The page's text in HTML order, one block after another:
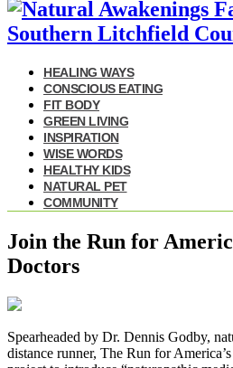
HEALING WAYS
CONSCIOUS EATING
FIT BODY
GREEN LIVING
INSPIRATION
WISE WORDS
HEALTHY KIDS
NATURAL PET
COMMUNITY
Join the Run for
Doctors
Spearheaded by Dr. Dennis Godby,
distance runner, The Run for